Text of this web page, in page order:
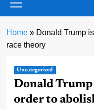
Menu
Home» Donald Trump
race theory
Uncategorized
Donald Trump
order to